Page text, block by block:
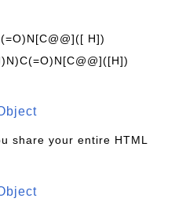
H])
share your entire HTML